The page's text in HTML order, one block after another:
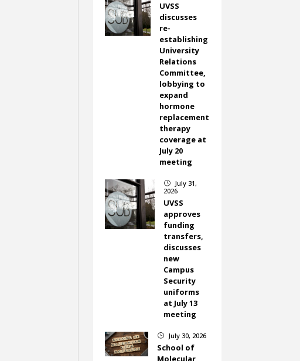
UVSS
discusses
re-
establishing
University
Relations
Committee,
lobbying to
expand
hormone
replacement
therapy
coverage at
July 20
meeting
}
July 31,
2026
UVSS
approves
funding
transfers,
discusses
new
Campus
Security
uniforms
at July 13
meeting
} July 30, 2026
School of
Molecular